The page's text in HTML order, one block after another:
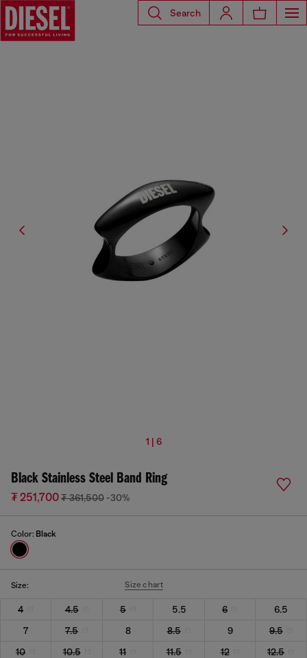
Search
1 | 6
Black Stainless Steel Band Ring
₮ 251,700₮ 361,500 -30%
Color: Black
Size: Size chart
4 4.5 5 5.5 6
6.5
7
7.5 8 8.5 9
9.5
10
10.5 11 11.5 12
12.5